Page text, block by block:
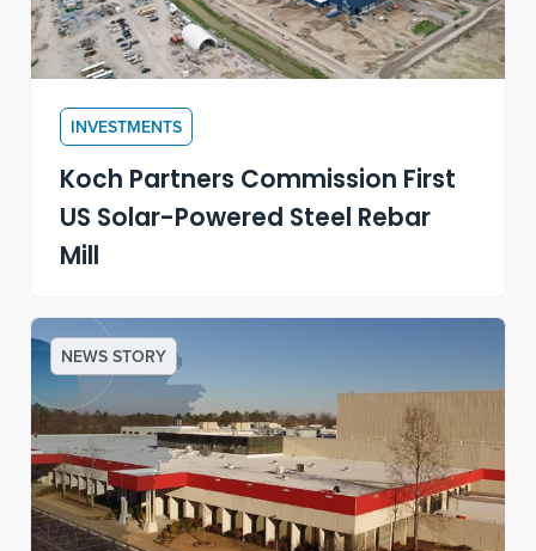
INVESTMENTS
Koch Partners Commission First
US Solar-Powered Steel Rebar
Mill
NEWS STORY